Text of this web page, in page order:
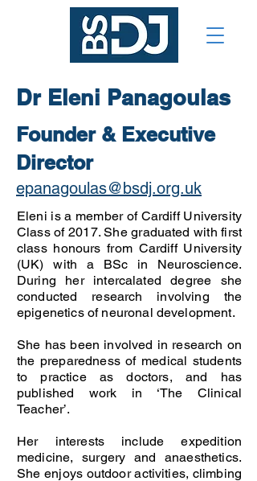
Dr Eleni Panagoulas
Founder & Executive
Director
epanagoulas@bsdj.org.uk
Eleni is a member of Cardiff University
Class of 2017. She graduated with first
class honours from Cardiff University
(UK) with a BSc in Neuroscience.
During her intercalated degree she
conducted research involving the
epigenetics of neuronal development.
She has been involved in research on
the preparedness of medical students
to practice as doctors, and has
published work in ‘The Clinical
Teacher’.
Her interests include expedition
medicine, surgery and anaesthetics.
She enjoys outdoor activities, climbing